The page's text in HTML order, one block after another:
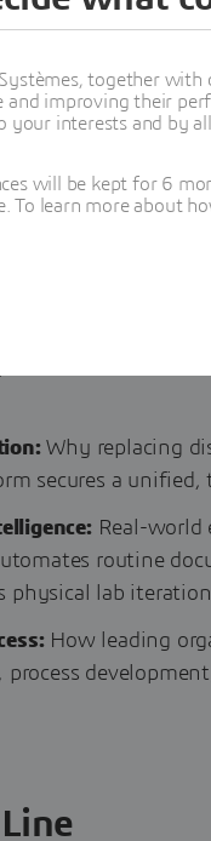
You must build
strategic
and lead the
Why replacing
secures a
Real-world
routine
physical lab
How leading
process
together with
and improving their
your interests and by
will be kept for 6
To learn more about